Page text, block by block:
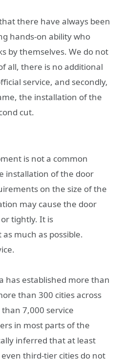
there have always been
hands-on ability who
by themselves. We do not
all, there is no additional
service, and secondly,
the installation of the
cut.
is not a common
installation of the door
on the size of the
may cause the door
tightly. It is
much as possible.
has established more than
than 300 cities across
7,000 service
in most parts of the
inferred that at least
third-tier cities do not